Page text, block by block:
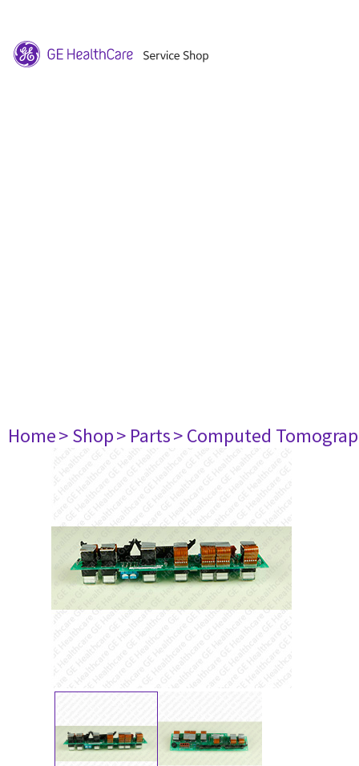
Home> Shop> Parts> Computed